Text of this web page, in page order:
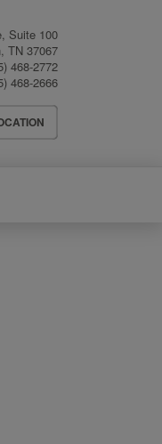
Suite 100
, TN 37067
468-2772
468-2666